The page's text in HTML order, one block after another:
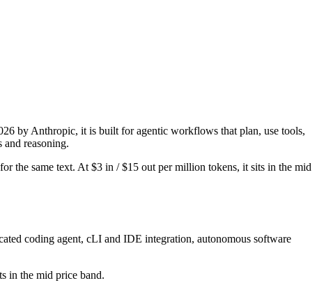
by Anthropic, it is built for agentic workflows that plan, use tools,
reasoning.
the same text. At $3 in / $15 out per million tokens, it sits in the mid
coding agent, cLI and IDE integration, autonomous software
in the mid price band.